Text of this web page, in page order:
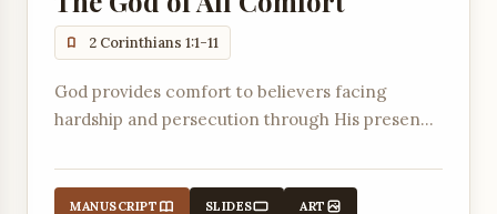
2 Corinthians 1:1-11
God provides comfort to believers facing
hardship and persecution through His presence
MANUSCRIPT SLIDES ART